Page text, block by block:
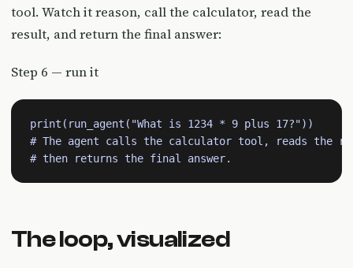
tool. Watch it reason, call the calculator, read the
result, and return the final answer:
Step 6 — run it
print(run_agent("What is 1234 * 9 plus 17?"))
# The agent calls the calculator tool, reads the
# then returns the final answer.
The loop, visualized